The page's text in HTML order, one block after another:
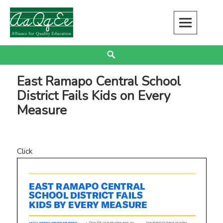
Skip
content
Alliance for Quality Education
EDUCATION JUSTICE IS RACIAL JUSTICE
East Ramapo Central School
District Fails Kids on Every
Measure
Click